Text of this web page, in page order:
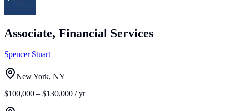
Associate, Financial Services
Spencer Stuart
New York, NY
$100,000 – $130,000 / yr